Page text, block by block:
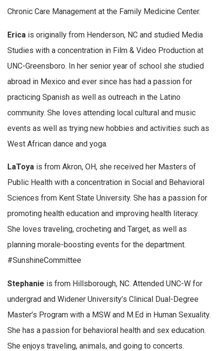
Chronic Care Management at the Family Medicine Center.
Erica is originally from Henderson, NC and studied Media
Studies with a concentration in Film & Video Production at
UNC-Greensboro. In her senior year of school she studied
abroad in Mexico and ever since has had a passion for
practicing Spanish as well as outreach in the Latino
community. She loves attending local cultural and music
events as well as trying new hobbies and activities such as
West African dance and yoga.
LaToya is from Akron, OH, she received her Masters of
Public Health with a concentration in Social and Behavioral
Sciences from Kent State University. She has a passion for
promoting health education and improving health literacy.
She loves traveling, crocheting and Target, as well as
planning morale-boosting events for the department.
#SunshineCommittee
Stephanie is from Hillsborough, NC. Attended UNC-W for
undergrad and Widener University’s Clinical Dual-Degree
Master’s Program with a MSW and M.Ed in Human Sexuality.
She has a passion for behavioral health and sex education.
She enjoys traveling, animals, and going to concerts.